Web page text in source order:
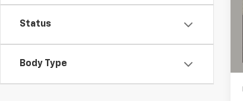
Status
Body Type